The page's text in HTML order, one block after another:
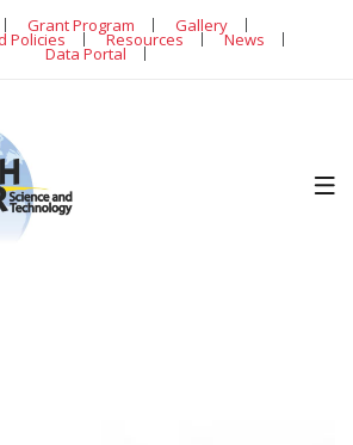
Grant Program Gallery
Policies Resources News
Data Portal